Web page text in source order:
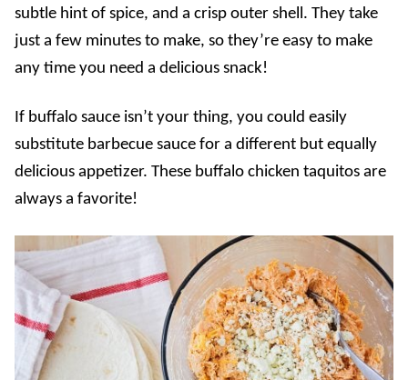
subtle hint of spice, and a crisp outer shell. They take
just a few minutes to make, so they’re easy to make
any time you need a delicious snack!
If buffalo sauce isn’t your thing, you could easily
substitute barbecue sauce for a different but equally
delicious appetizer. These buffalo chicken taquitos are
always a favorite!